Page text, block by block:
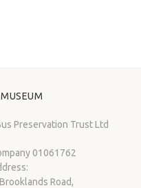
Preservation Trust Ltd
01061762
Road,